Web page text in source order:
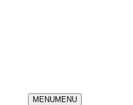
MENUMENU